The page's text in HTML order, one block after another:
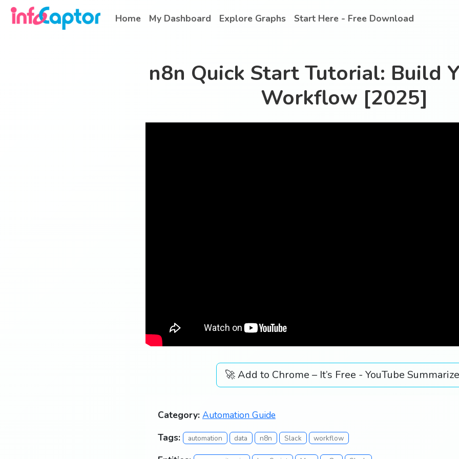
Home My Dashboard Explore Graphs Start Here - Free Download
n8n Quick Start Tutorial: Build
Workflow [2025]
🚀 Add to Chrome – It’s Free - YouTube
Category: Automation Guide
Tags:
automation data n8n Slack workflow